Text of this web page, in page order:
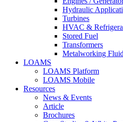
Hydraulic
Turbines
HVAC &
Stored Fuel
Transformers
Metalworking
LOAMS
LOAMS Platform
LOAMS Mobile
Resources
News & Events
Article
Brochures